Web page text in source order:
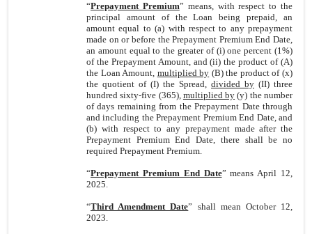
“Prepayment Premium” means, with respect to the
principal amount of the Loan being prepaid, an
amount equal to (a) with respect to any prepayment
made on or before the Prepayment Premium End Date,
an amount equal to the greater of (i) one percent (1%)
of the Prepayment Amount, and (ii) the product of (A)
the Loan Amount, multiplied by (B) the product of (x)
the quotient of (I) the Spread, divided by (II) three
hundred sixty-five (365), multiplied by (y) the number
of days remaining from the Prepayment Date through
and including the Prepayment Premium End Date, and
(b) with respect to any prepayment made after the
Prepayment Premium End Date, there shall be no
required Prepayment Premium.
“Prepayment Premium End Date” means April 12,
2025.
“Third Amendment Date” shall mean October 12,
2023.